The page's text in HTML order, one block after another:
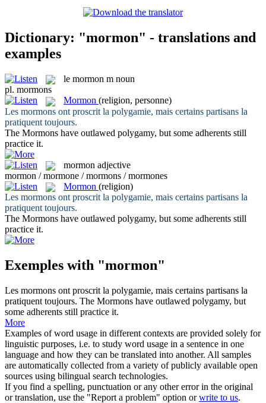
Dictionary: "mormon" - translations and
examples
le mormon m noun
pl. mormons
Mormon (religion, personne)
Les mormons ont proscrit la polygamie, mais certains partisans la
pratiquent toujours.
The Mormons have outlawed polygamy, but some adherents still
practice it.
mormon adjective
mormon / mormone / mormons / mormones
Mormon (religion)
Les mormons ont proscrit la polygamie, mais certains partisans la
pratiquent toujours.
The Mormons have outlawed polygamy, but some adherents still
practice it.
Exemples with "mormon"
Les mormons ont proscrit la polygamie, mais certains partisans la
pratiquent toujours. The Mormons have outlawed polygamy, but
some adherents still practice it.
More
Examples of word usage in different contexts are provided solely for
linguistic purposes, i.e. to study word usage in a sentence in one
language and how they can be translated into another. All samples
are automatically collected from a variety of publicly available open
sources using bilingual search technologies.
If you find a spelling, punctuation or any other error in the original
or translation, use the "Report a problem" option orwrite to us.